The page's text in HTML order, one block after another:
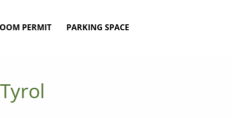
PERMIT PARKING SPACE